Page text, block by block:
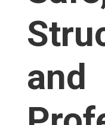
and